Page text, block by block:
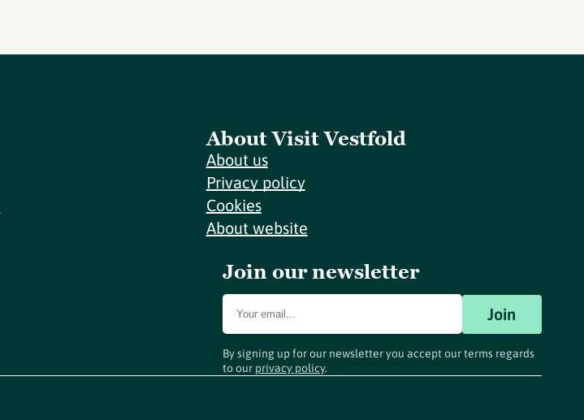
About Visit Vestfold
About us
Privacy policy
Cookies
About website
Join our newsletter
Join
By signing up for our newsletter you accept our terms regards
to our privacy policy.